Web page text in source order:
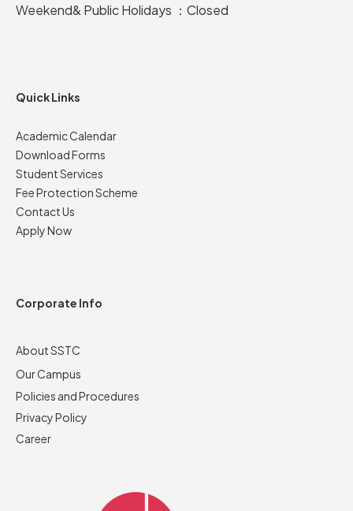
Weekend& Public Holidays ：Closed
Quick Links
Academic Calendar
Download Forms
Student Services
Fee Protection Scheme
Contact Us
Apply Now
Corporate Info
About SSTC
Our Campus
Policies and Procedures
Privacy Policy
Career